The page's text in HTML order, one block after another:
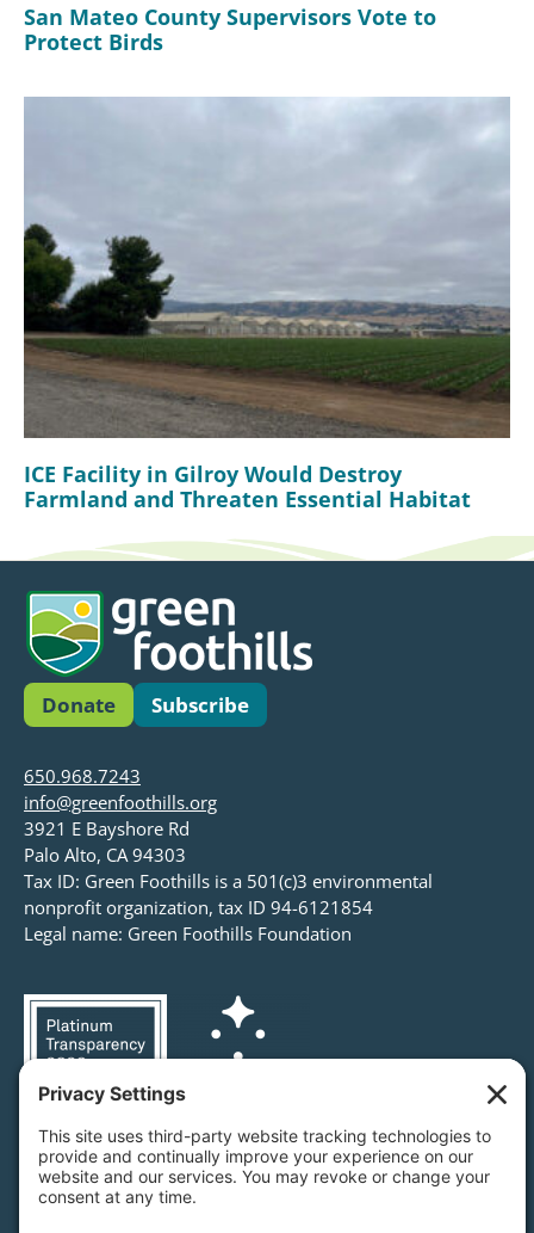
San Mateo County Supervisors Vote to
Protect Birds
ICE Facility in Gilroy Would Destroy
Farmland and Threaten Essential Habitat
Donate Subscribe
650.968.7243
info@greenfoothills.org
3921 E Bayshore Rd
Palo Alto, CA 94303
Tax ID: Green Foothills is a 501(c)3 environmental
nonprofit organization, tax ID 94-6121854
Legal name: Green Foothills Foundation
Privacy Settings